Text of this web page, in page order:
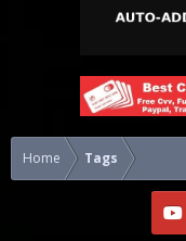
Home Tags